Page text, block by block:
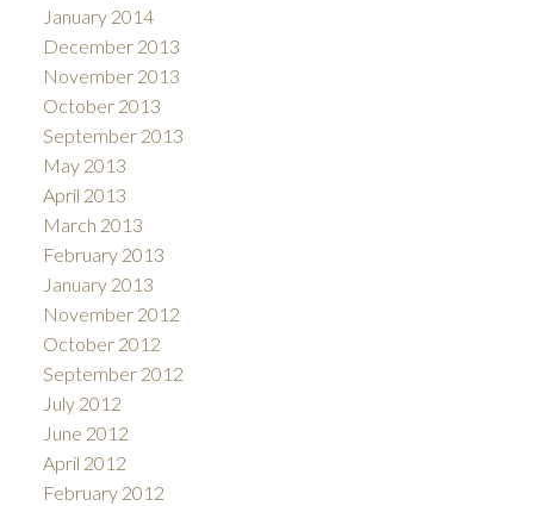
January 2014
December 2013
November 2013
October 2013
September 2013
May 2013
April 2013
March 2013
February 2013
January 2013
November 2012
October 2012
September 2012
July 2012
June 2012
April 2012
February 2012